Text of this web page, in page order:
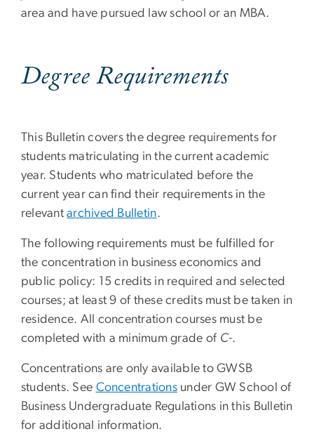
area and have pursued law school or an MBA.
Degree Requirements
This Bulletin covers the degree requirements for
students matriculating in the current academic
year. Students who matriculated before the
current year can find their requirements in the
relevantarchived Bulletin.
The following requirements must be fulfilled for
the concentration in business economics and
public policy: 15 credits in required and selected
courses; at least 9 of these credits must be taken in
residence. All concentration courses must be
completed with a minimum grade of C-.
Concentrations are only available to GWSB
students. See Concentrations under GW School of
Business Undergraduate Regulations in this Bulletin
for additional information.